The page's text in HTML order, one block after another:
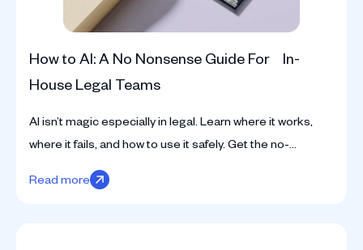
How to AI: A No Nonsense Guide For In-
House Legal Teams
AI isn’t magic especially in legal. Learn where it works,
where it fails, and how to use it safely. Get the no-
nonsense guide for in-house teams.
Read more